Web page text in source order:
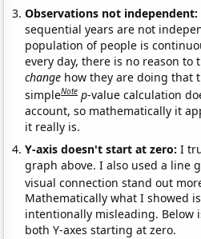
Observations not independent:
sequential years are not
population of people is
every day, there is no reason
change how they are doing that
simpleNote p-value calculation
account, so mathematically it
it really is.
Y-axis doesn't start at zero:I
graph above. I also used a line
visual connection stand out
Mathematically what I showed
intentionally misleading. Below
both Y-axes starting at zero.